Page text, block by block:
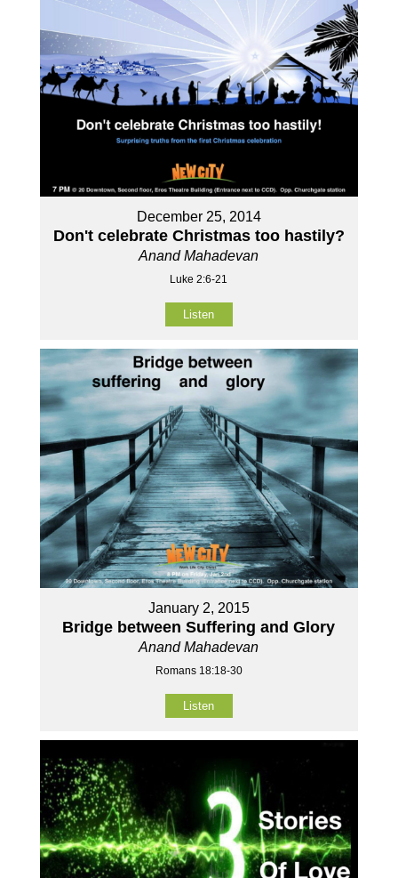
December 25, 2014
Don't celebrate Christmas too hastily?
Anand Mahadevan
Luke 2:6-21
Listen
January 2, 2015
Bridge between Suffering and Glory
Anand Mahadevan
Romans 18:18-30
Listen